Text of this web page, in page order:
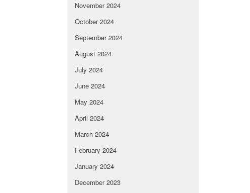
November 2024
October 2024
September 2024
August 2024
July 2024
June 2024
May 2024
April 2024
March 2024
February 2024
January 2024
December 2023